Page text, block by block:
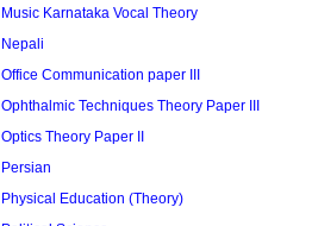
Music Karnataka Vocal Theory
Nepali
Office Communication paper III
Ophthalmic Techniques Theory Paper III
Optics Theory Paper II
Persian
Physical Education (Theory)